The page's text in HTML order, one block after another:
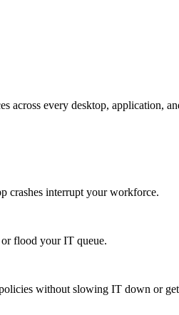
across every desktop, application,
crashes interrupt your workforce.
flood your IT queue.
without slowing IT down or